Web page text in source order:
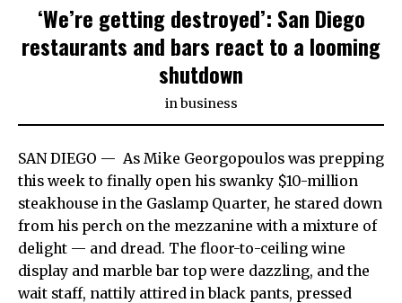
‘We’re getting destroyed’: San Diego
restaurants and bars react to a looming
shutdown
inbusiness
SAN DIEGO — As Mike Georgopoulos was prepping
this week to finally open his swanky $10-million
steakhouse in the Gaslamp Quarter, he stared down
from his perch on the mezzanine with a mixture of
delight — and dread. The floor-to-ceiling wine
display and marble bar top were dazzling, and the
wait staff, nattily attired in black pants, pressed